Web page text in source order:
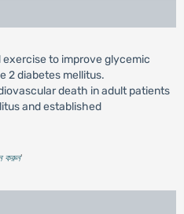
to improve glycemic
2 diabetes mellitus.
death in adult patients
and established
করুন'